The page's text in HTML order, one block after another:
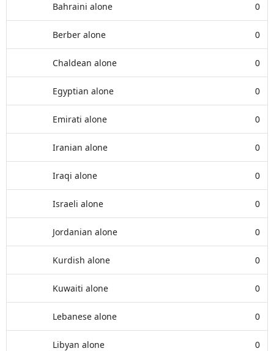
Bahraini alone 0
Berber alone 0
Chaldean alone 0
Egyptian alone 0
Emirati alone 0
Iranian alone 0
Iraqi alone 0
Israeli alone 0
Jordanian alone 0
Kurdish alone 0
Kuwaiti alone 0
Lebanese alone 0
Libyan alone 0